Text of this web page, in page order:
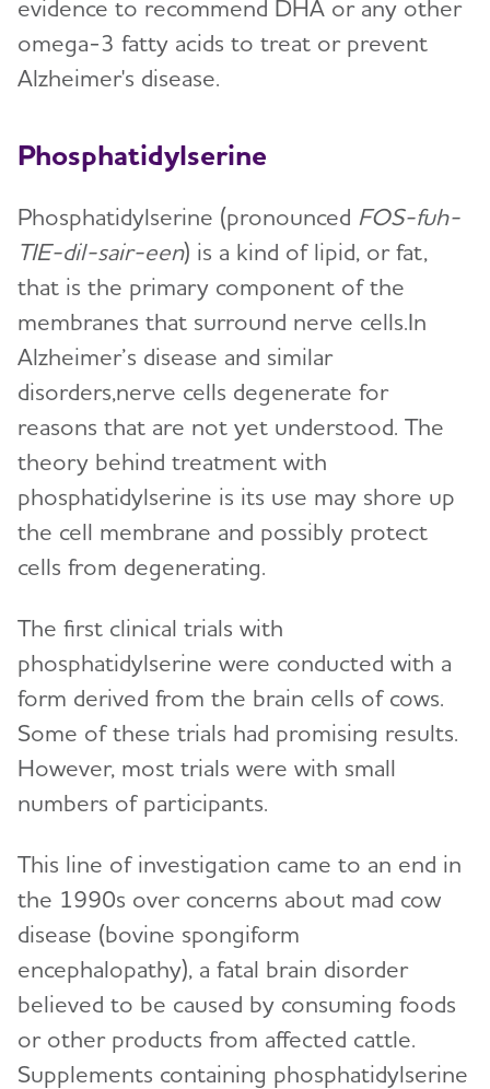
evidence to recommend DHA or any other
omega-3 fatty acids to treat or prevent
Alzheimer's disease.
Phosphatidylserine
Phosphatidylserine (pronounced FOS-fuh-
TIE-dil-sair-een) is a kind of lipid, or fat,
that is the primary component of the
membranes that surround nerve cells.In
Alzheimer’s disease and similar
disorders,nerve cells degenerate for
reasons that are not yet understood. The
theory behind treatment with
phosphatidylserine is its use may shore up
the cell membrane and possibly protect
cells from degenerating.
The first clinical trials with
phosphatidylserine were conducted with a
form derived from the brain cells of cows.
Some of these trials had promising results.
However, most trials were with small
numbers of participants.
This line of investigation came to an end in
the 1990s over concerns about mad cow
disease (bovine spongiform
encephalopathy), a fatal brain disorder
believed to be caused by consuming foods
or other products from affected cattle.
Supplements containing phosphatidylserine